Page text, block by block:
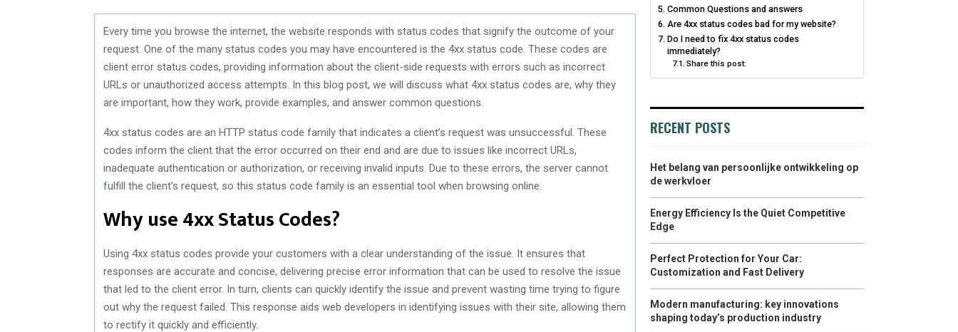
Every time you browse the internet, the website responds with status codes that signify the outcome of your
request. One of the many status codes you may have encountered is the 4xx status code. These codes are
client error status codes, providing information about the client-side requests with errors such as incorrect
URLs or unauthorized access attempts. In this blog post, we will discuss what 4xx status codes are, why they
are important, how they work, provide examples, and answer common questions.
4xx status codes are an HTTP status code family that indicates a client’s request was unsuccessful. These
codes inform the client that the error occurred on their end and are due to issues like incorrect URLs,
inadequate authentication or authorization, or receiving invalid inputs. Due to these errors, the server cannot
fulfill the client’s request, so this status code family is an essential tool when browsing online.
Why use 4xx Status Codes?
Using 4xx status codes provide your customers with a clear understanding of the issue. It ensures that
responses are accurate and concise, delivering precise error information that can be used to resolve the issue
that led to the client error. In turn, clients can quickly identify the issue and prevent wasting time trying to figure
out why the request failed. This response aids web developers in identifying issues with their site, allowing them
to rectify it quickly and efficiently.
Common Questions and answers
Are 4xx status codes bad for my website?
Do I need to fix 4xx status codes
immediately?
Share this post:
RECENT POSTS
Het belang van persoonlijke ontwikkeling op
de werkvloer
Energy Efficiency Is the Quiet Competitive
Edge
Perfect Protection for Your Car:
Customization and Fast Delivery
Modern manufacturing: key innovations
shaping today’s production industry